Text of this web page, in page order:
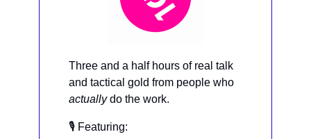
Three and a half hours of real talk
and tactical gold from people who
actuallydo the work.
🎙️ Featuring: